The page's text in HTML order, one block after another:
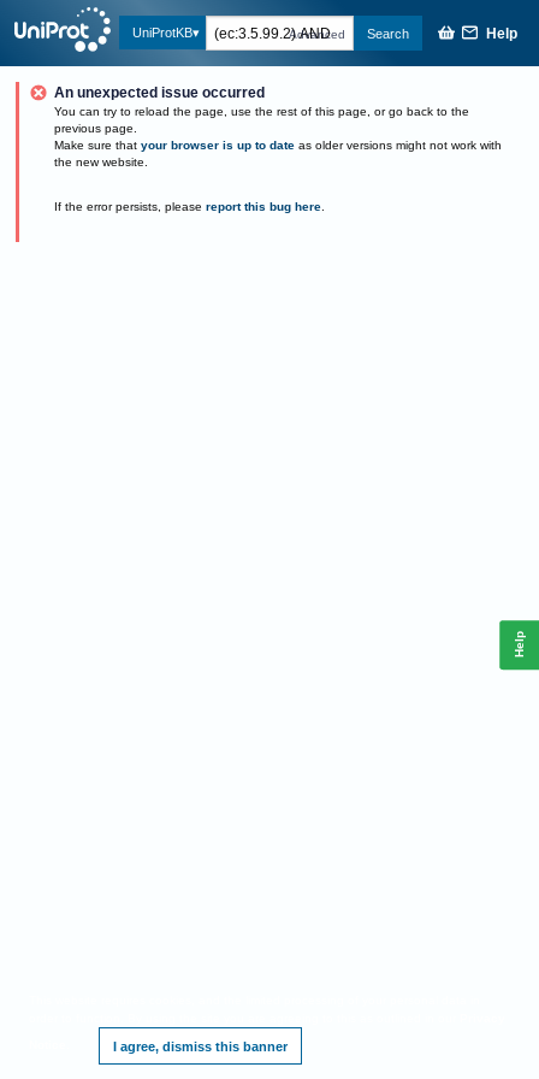
UniProtKB Advanced Search Help
An unexpected issue occurred
You can try to reload the page, use the rest of this page, or go back to the
previous page.
Make sure that your browser is up to date as older versions might not work with
the new website.
If the error persists, please report this bug here.
I agree, dismiss this banner
Help